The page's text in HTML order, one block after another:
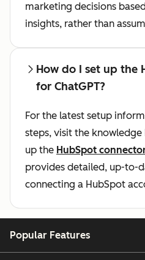
marketing decisions
insights, rather than
How do I set up the
for ChatGPT?
For the latest setup
steps, visit the
up the HubSpot
provides detailed, up-to-
connecting a HubSpot
Popular Features